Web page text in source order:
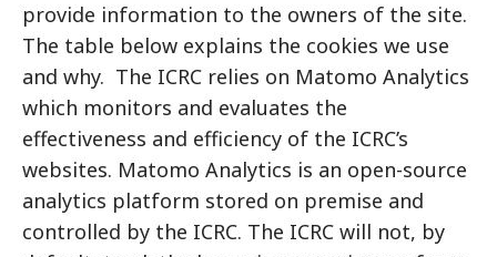
provide information to the owners of the site.
The table below explains the cookies we use
and why. The ICRC relies on Matomo Analytics
which monitors and evaluates the
effectiveness and efficiency of the ICRC’s
websites. Matomo Analytics is an open-source
analytics platform stored on premise and
controlled by the ICRC. The ICRC will not, by